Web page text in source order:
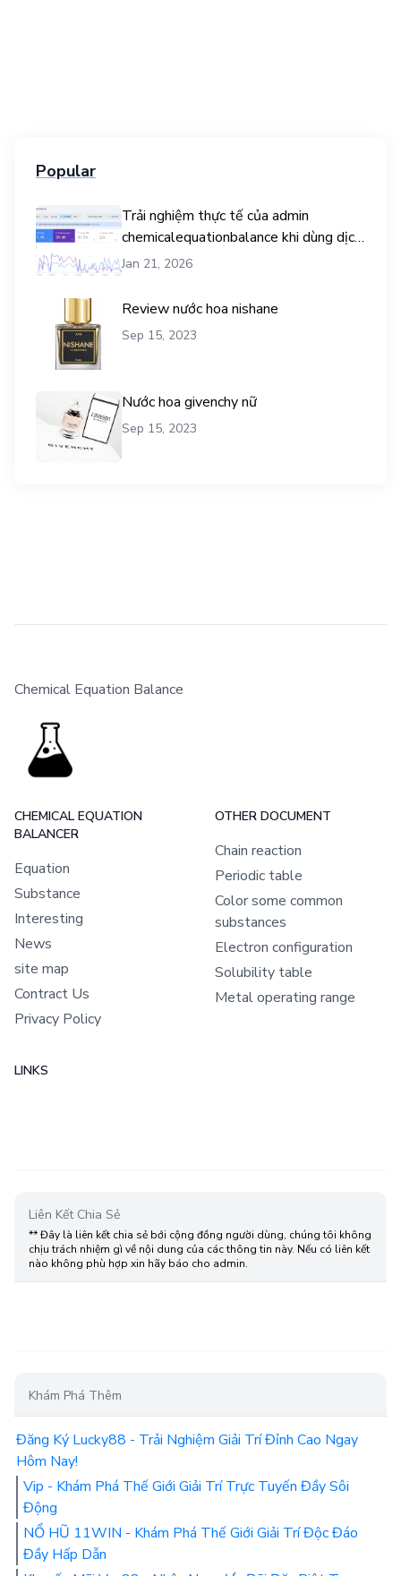
Popular
Trải nghiệm thực tế của admin
chemicalequationbalance khi dùng dịch
vụ mua traffic user
Jan 21, 2026
Review nước hoa nishane
Sep 15, 2023
Nước hoa givenchy nữ
Sep 15, 2023
Chemical Equation Balance
CHEMICAL EQUATION
BALANCER
Equation
Substance
Interesting
News
site map
Contract Us
Privacy Policy
OTHER DOCUMENT
Chain reaction
Periodic table
Color some common
substances
Electron configuration
Solubility table
Metal operating range
LINKS
Liên Kết Chia Sẻ
** Đây là liên kết chia sẻ bới cộng đồng người dùng, chúng tôi không
chịu trách nhiệm gì về nội dung của các thông tin này. Nếu có liên kết
nào không phù hợp xin hãy báo cho admin.
Khám Phá Thêm
Đăng Ký Lucky88 - Trải Nghiệm Giải Trí Đỉnh Cao Ngay
Hôm Nay!
Vip - Khám Phá Thế Giới Giải Trí Trực Tuyến Đầy Sôi
Động
NỔ HŨ 11WIN - Khám Phá Thế Giới Giải Trí Độc Đáo
Đầy Hấp Dẫn